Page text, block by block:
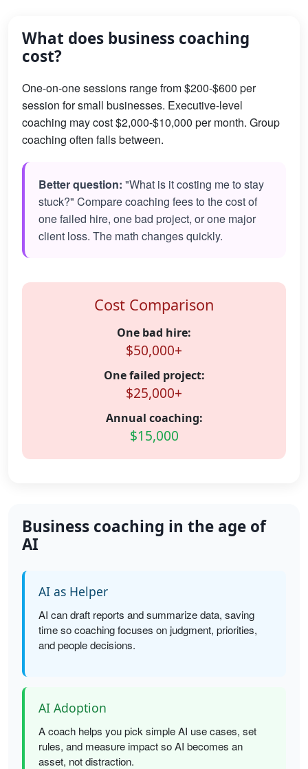
What does business coaching
cost?
One-on-one sessions range from $200-$600 per
session for small businesses. Executive-level
coaching may cost $2,000-$10,000 per month. Group
coaching often falls between.
Better question: "What is it costing me to stay
stuck?" Compare coaching fees to the cost of
one failed hire, one bad project, or one major
client loss. The math changes quickly.
Cost Comparison
One bad hire:
$50,000+
One failed project:
$25,000+
Annual coaching:
$15,000
Business coaching in the age of
AI
AI as Helper
AI can draft reports and summarize data, saving
time so coaching focuses on judgment, priorities,
and people decisions.
AI Adoption
A coach helps you pick simple AI use cases, set
rules, and measure impact so AI becomes an
asset, not distraction.